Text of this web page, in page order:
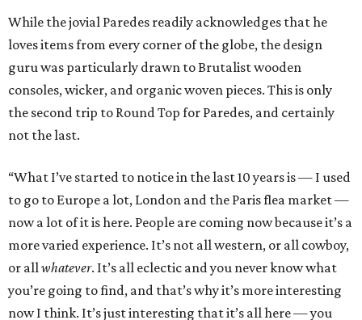
While the jovial Paredes readily acknowledges that he
loves items from every corner of the globe, the design
guru was particularly drawn to Brutalist wooden
consoles, wicker, and organic woven pieces. This is only
the second trip to Round Top for Paredes, and certainly
not the last.
“What I’ve started to notice in the last 10 years is — I used
to go to Europe a lot, London and the Paris flea market —
now a lot of it is here. People are coming now because it’s a
more varied experience. It’s not all western, or all cowboy,
or allwhatever. It’s all eclectic and you never know what
you’re going to find, and that’s why it’s more interesting
now I think. It’s just interesting that it’s all here — you